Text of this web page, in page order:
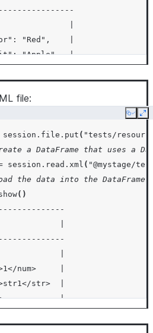
|
"Red",    |
"Apple",  |
|
|
"Apple",  |
|
file:
Copy
session . file . put ( "tests/
a DataFrame that uses a
session . read . xml ( "@mystage/
the data into the
()
|
|
num>     |
str>  |
|
|
num>     |